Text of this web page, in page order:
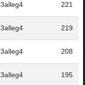
3alleg4 221
3alleg4 219
3alleg4 208
3alleg4 195